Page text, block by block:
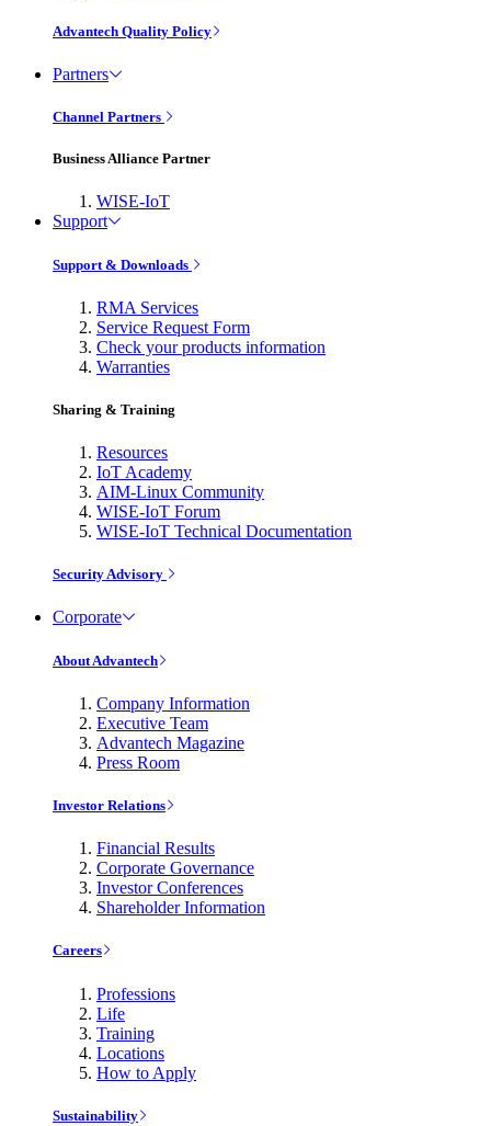
Advantech Quality Policy
Partners
Channel Partners
Business Alliance Partner
WISE-IoT
Support
Support & Downloads
RMA Services
Service Request Form
Check your products information
Warranties
Sharing & Training
Resources
IoT Academy
AIM-Linux Community
WISE-IoT Forum
WISE-IoT Technical Documentation
Security Advisory
Corporate
About Advantech
Company Information
Executive Team
Advantech Magazine
Press Room
Investor Relations
Financial Results
Corporate Governance
Investor Conferences
Shareholder Information
Careers
Professions
Life
Training
Locations
How to Apply
Sustainability